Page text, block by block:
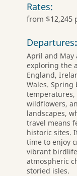
Rates:
from $12,245
April and
exploring the
England,
Wales.
wildflowers,
landscapes,
travel means
historic sites.
time to enjoy
vibrant
atmospheric
storied isles.
Departures: